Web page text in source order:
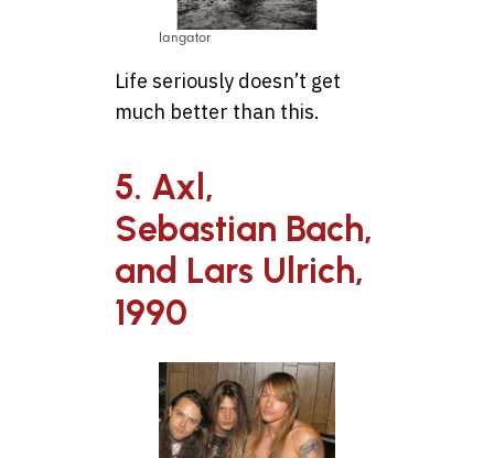
langator
Life seriously doesn’t get
much better than this.
5. Axl,
Sebastian Bach,
and Lars Ulrich,
1990